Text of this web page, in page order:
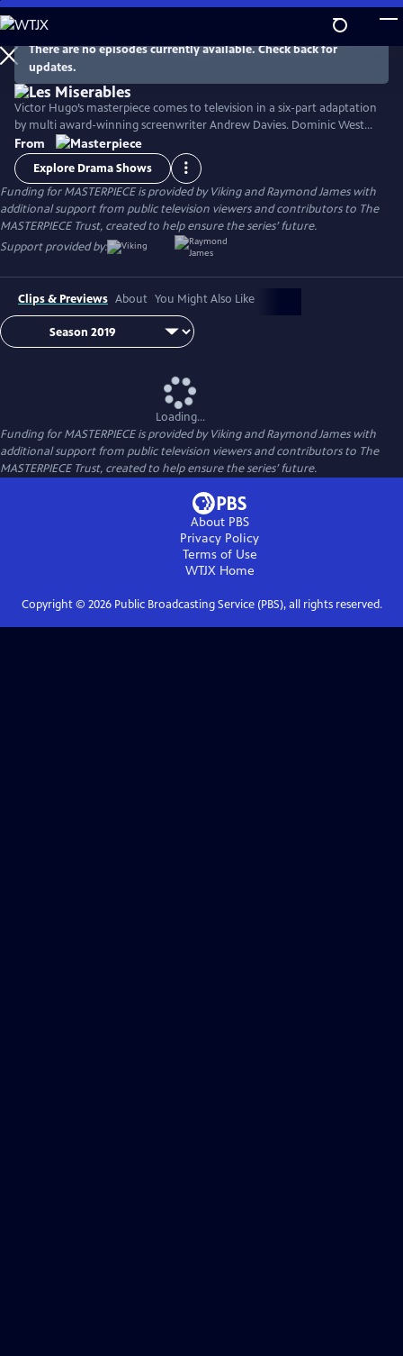
Skip
to
Main
Content
WatchPreview
There are no episodes currently available. Check back for
updates.
Victor Hugo’s masterpiece comes to television in a six-part adaptation
by multi award-winning screenwriter Andrew Davies. Dominic West
stars as fugitive Jean Valjean, with David Oyelowo as his pursuer
Inspector Javert, and Lily Collins as the luckless single mother Fantine.
Ellie Bamber and Josh O'Connor costar as the young lovers Cosette
and Marius.
From
Explore Drama Shows
Funding for MASTERPIECE is provided by Viking and Raymond James with
additional support from public television viewers and contributors to The
MASTERPIECE Trust, created to help ensure the series’ future.
Support provided by:
Clips & Previews About You Might Also Like
Loading...
Funding for MASTERPIECE is provided by Viking and Raymond James with
additional support from public television viewers and contributors to The
MASTERPIECE Trust, created to help ensure the series’ future.
About PBS
Privacy Policy
Terms of Use
WTJXHome
Copyright © 2026Public Broadcasting Service (PBS), all rights reserved.